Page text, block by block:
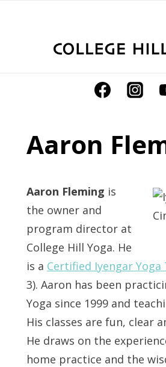
Aaron
Aaron Fleming is
the owner and
program director at
College Hill Yoga. He
is a Certified Iyengar Yoga
3). Aaron has been
Yoga since 1999 and
His classes are fun, clear
He draws on the
home practice and the